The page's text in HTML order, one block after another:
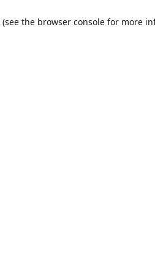
(see the browser console for more